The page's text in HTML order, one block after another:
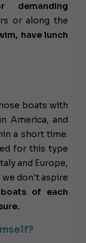
demanding
or along the
have lunch
boats with
America, and
a short time.
for this type
and Europe,
we don't aspire
of each